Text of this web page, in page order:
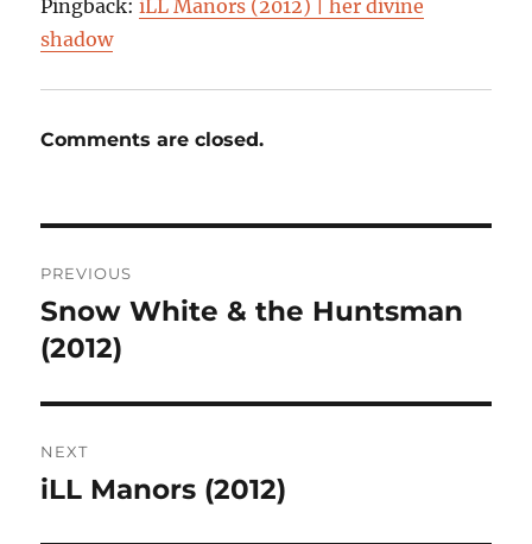
Pingback:iLL Manors (2012) | her divine
shadow
Comments are closed.
navigation
PREVIOUS
Previous
post:
Snow White & the Huntsman
(2012)
NEXT
Next
iLL Manors (2012)